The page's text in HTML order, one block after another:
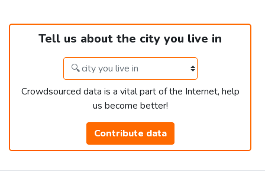
Tell us about the city you live in
Crowdsourced data is a vital part of the Internet, help
us become better!
Contribute data